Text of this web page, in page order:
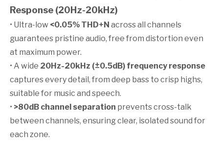
Response (20Hz-20kHz)
• Ultra-low <0.05% THD+N across all channels
guarantees pristine audio, free from distortion even
at maximum power.
• A wide 20Hz-20kHz (±0.5dB) frequency response
captures every detail, from deep bass to crisp highs,
suitable for music and speech.
• >80dB channel separation prevents cross-talk
between channels, ensuring clear, isolated sound for
each zone.